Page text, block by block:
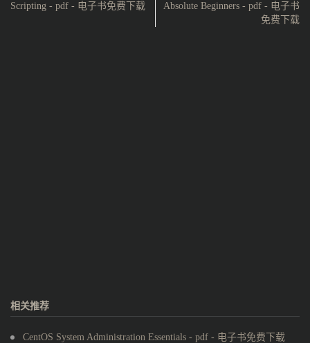
Scripting - pdf - 电子书免费下载
Absolute Beginners - pdf - 电子书
免费下载
相关推荐
CentOS System Administration Essentials - pdf - 电子书免费下载